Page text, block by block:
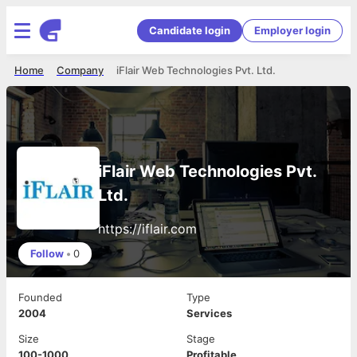
Candidate login Employer login
iFlair Web Technologies Pvt. Ltd.
Company
Home
iFlair Web Technologies Pvt.
Ltd.
https://iflair.com
Follow • 0
Founded
2004
Type
Services
Size
Stage